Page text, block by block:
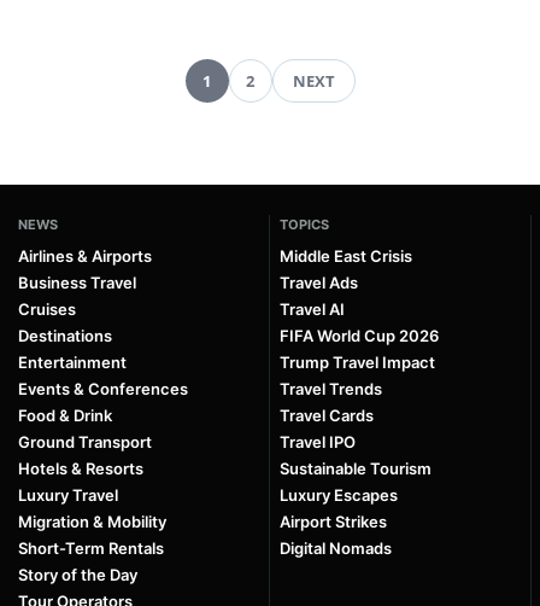
Posts
1 2 NEXT
NEWS
Airlines & Airports
Business Travel
Cruises
Destinations
Entertainment
Events & Conferences
Food & Drink
Ground Transport
Hotels & Resorts
Luxury Travel
Migration & Mobility
Short-Term Rentals
Story of the Day
Tour Operators
TOPICS
Middle East Crisis
Travel Ads
Travel AI
FIFA World Cup 2026
Trump Travel Impact
Travel Trends
Travel Cards
Travel IPO
Sustainable Tourism
Luxury Escapes
Airport Strikes
Digital Nomads